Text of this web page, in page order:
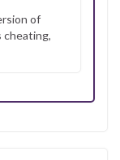
of
cheating,